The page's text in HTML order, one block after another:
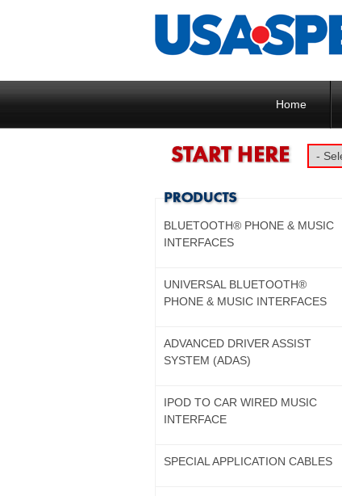
Home
BLUETOOTH® PHONE & MUSIC
INTERFACES
UNIVERSAL BLUETOOTH®
PHONE & MUSIC INTERFACES
ADVANCED DRIVER ASSIST
SYSTEM (ADAS)
IPOD TO CAR WIRED MUSIC
INTERFACE
SPECIAL APPLICATION CABLES